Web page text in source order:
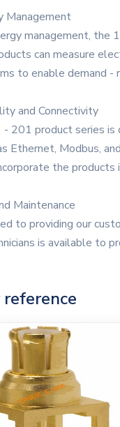
Management
management, the
can measure
to enable demand -
and Connectivity
201 product series is
Ethernet, Modbus,
the
Maintenance
to providing our
is available to